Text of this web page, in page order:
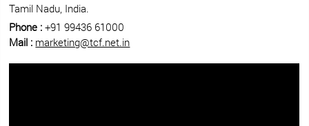
Tamil Nadu, India.
Phone : +91 99436 61000
Mail : marketing@tcf.net.in